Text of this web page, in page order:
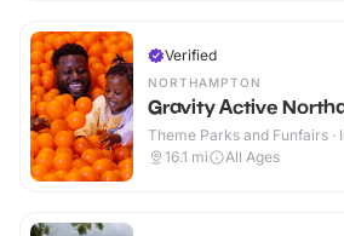
Verified
NORTHAMPTON
Gravity Active
Theme Parks and Funfairs ·
16.1 mi All Ages